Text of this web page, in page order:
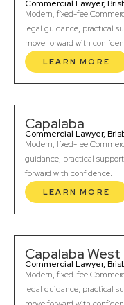
Commercial Lawyer,
Modern, fixed-fee
legal guidance, practical
move forward with
LEARN MORE
Capalaba
Commercial Lawyer,
Modern, fixed-fee
guidance, practical
forward with confidence.
LEARN MORE
Capalaba West
Commercial Lawyer,
Modern, fixed-fee
legal guidance, practical